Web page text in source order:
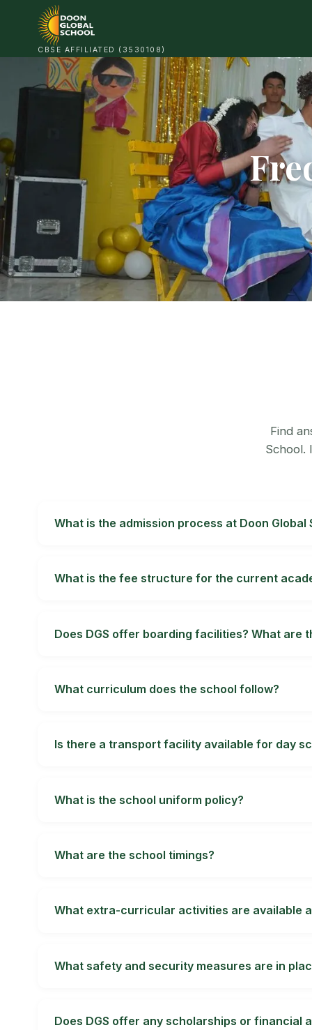
CBSE AFFILIATED (3530108)
Find
School.
What is the admission process at Doon Global
the class applied to. Admissions from Nursery
What is the fee structure for the current
confirm in writing which fees, inclusions and
Does DGS offer boarding facilities? What are
allocation, supervision, meals, medical
What curriculum does the school follow?
confirm the current senior-secondary streams,
Is there a transport facility available for day
expected journey time for your child.
What is the school uniform policy?
guidance can change, so obtain the current
What are the school timings?
hours directly with the school before planning
What extra-curricular activities are available
coaching arrangements, eligibility rules and
What safety and security measures are in
CCTV, medical, transport and child-protection
Does DGS offer any scholarships or financial